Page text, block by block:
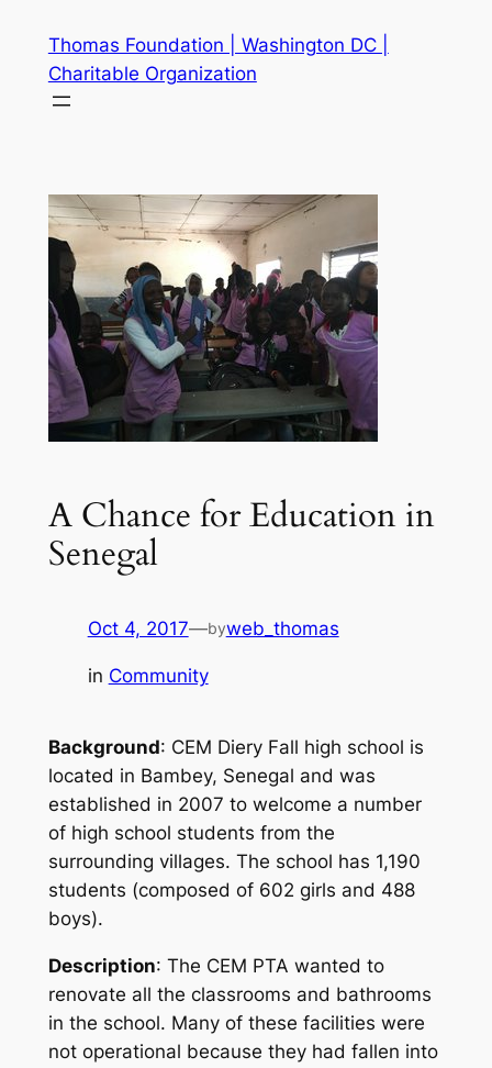
content
Thomas Foundation | Washington DC |
Charitable Organization
A Chance for Education in
Senegal
Oct 4, 2017—byweb_thomas
in Community
Background: CEM Diery Fall high school is
located in Bambey, Senegal and was
established in 2007 to welcome a number
of high school students from the
surrounding villages. The school has 1,190
students (composed of 602 girls and 488
boys).
Description: The CEM PTA wanted to
renovate all the classrooms and bathrooms
in the school. Many of these facilities were
not operational because they had fallen into